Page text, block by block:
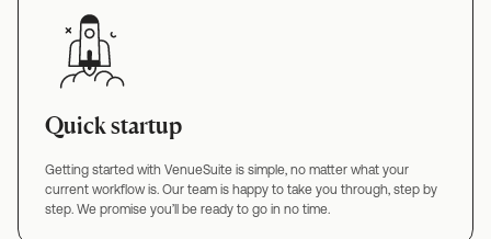
Quick startup
Getting started with VenueSuite is simple, no matter what your
current workflow is. Our team is happy to take you through, step by
step. We promise you’ll be ready to go in no time.